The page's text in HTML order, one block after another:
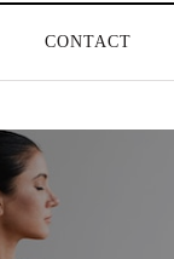
CONTACT